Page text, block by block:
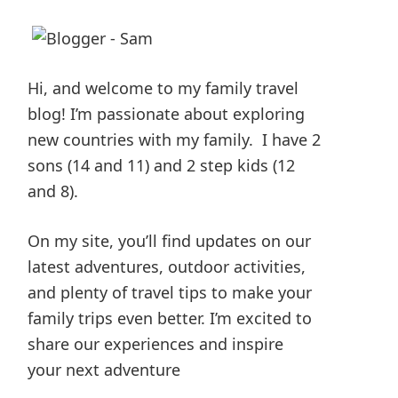
Hi, and welcome to my family travel
blog! I’m passionate about exploring
new countries with my family. I have 2
sons (14 and 11) and 2 step kids (12
and 8).
On my site, you’ll find updates on our
latest adventures, outdoor activities,
and plenty of travel tips to make your
family trips even better. I’m excited to
share our experiences and inspire
your next adventure